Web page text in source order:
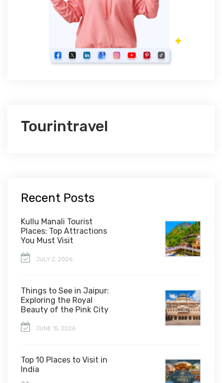
Tourintravel
Recent Posts
Kullu Manali Tourist
Places: Top Attractions
You Must Visit
JULY 2, 2026
Things to See in Jaipur:
Exploring the Royal
Beauty of the Pink City
JUNE 15, 2026
Top 10 Places to Visit in
India